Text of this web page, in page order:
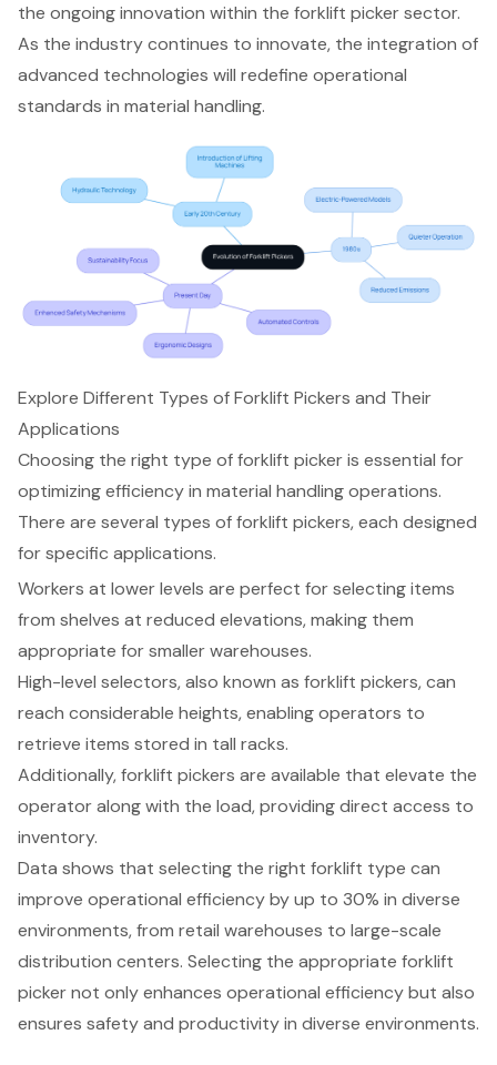
the ongoing innovation within the forklift picker sector.
As the industry continues to innovate, the integration of
advanced technologies will redefine operational
standards in material handling.
Explore Different Types of Forklift Pickers and Their
Applications
Choosing the right type of forklift picker is essential for
optimizing efficiency in material handling operations.
There are several types of forklift pickers, each designed
for specific applications.
Workers at lower levels are perfect for selecting items
from shelves at reduced elevations, making them
appropriate for smaller warehouses.
High-level selectors, also known as forklift pickers, can
reach considerable heights, enabling operators to
retrieve items stored in tall racks.
Additionally, forklift pickers are available that elevate the
operator along with the load, providing direct access to
inventory.
Data shows that selecting the right forklift type can
improve operational efficiencyby up to 30% in diverse
environments, from retail warehouses to large-scale
distribution centers. Selecting the appropriate forklift
picker not only enhances operational efficiency but also
ensures safety and productivity in diverse environments.